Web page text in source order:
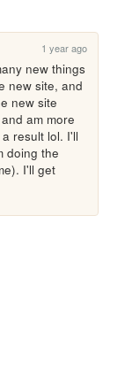
1 year ago
new things
new site, and
new site
am more
result lol. I'll
doing the
I'll get